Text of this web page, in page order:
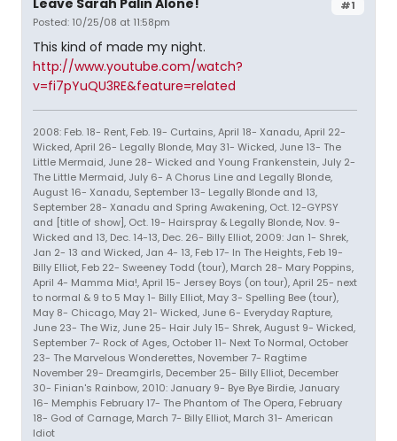
#1
Leave Sarah Palin Alone!
Posted: 10/25/08 at 11:58pm
This kind of made my night.
http://www.youtube.com/watch?
v=fi7pYuQU3RE&feature=related
2008: Feb. 18- Rent, Feb. 19- Curtains, April 18- Xanadu, April 22-
Wicked, April 26- Legally Blonde, May 31- Wicked, June 13- The
Little Mermaid, June 28- Wicked and Young Frankenstein, July 2-
The Little Mermaid, July 6- A Chorus Line and Legally Blonde,
August 16- Xanadu, September 13- Legally Blonde and 13,
September 28- Xanadu and Spring Awakening, Oct. 12-GYPSY
and [title of show], Oct. 19- Hairspray & Legally Blonde, Nov. 9-
Wicked and 13, Dec. 14-13, Dec. 26- Billy Elliot, 2009: Jan 1- Shrek,
Jan 2- 13 and Wicked, Jan 4- 13, Feb 17- In The Heights, Feb 19-
Billy Elliot, Feb 22- Sweeney Todd (tour), March 28- Mary Poppins,
April 4- Mamma Mia!, April 15- Jersey Boys (on tour), April 25- next
to normal & 9 to 5 May 1- Billy Elliot, May 3- Spelling Bee (tour),
May 8- Chicago, May 21- Wicked, June 6- Everyday Rapture,
June 23- The Wiz, June 25- Hair July 15- Shrek, August 9- Wicked,
September 7- Rock of Ages, October 11- Next To Normal, October
23- The Marvelous Wonderettes, November 7- Ragtime
November 29- Dreamgirls, December 25- Billy Elliot, December
30- Finian's Rainbow, 2010: January 9- Bye Bye Birdie, January
16- Memphis February 17- The Phantom of The Opera, February
18- God of Carnage, March 7- Billy Elliot, March 31- American
Idiot